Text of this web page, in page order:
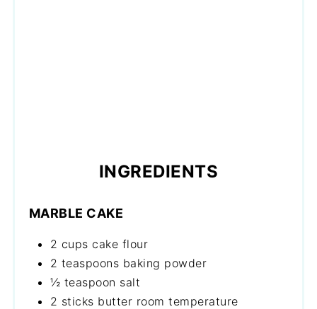
INGREDIENTS
MARBLE CAKE
2 cups cake flour
2 teaspoons baking powder
½ teaspoon salt
2 sticks butter room temperature